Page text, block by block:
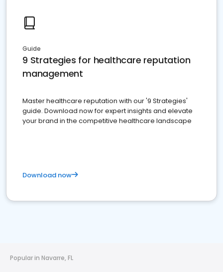
Guide
9 Strategies for healthcare reputation
management
Master healthcare reputation with our '9 Strategies'
guide. Download now for expert insights and elevate
your brand in the competitive healthcare landscape
Download now
Popular in Navarre, FL